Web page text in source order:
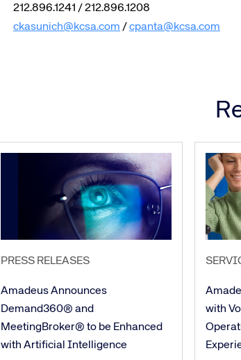
212.896.1241 / 212.896.1208
ckasunich@kcsa.com /cpanta@kcsa.com
PRESS RELEASES
Amadeus Announces
Demand360® and
MeetingBroker® to be Enhanced
with Artificial Intelligence
with